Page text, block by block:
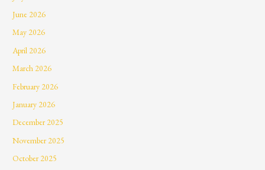
June 2026
May 2026
April 2026
March 2026
February 2026
January 2026
December 2025
November 2025
October 2025